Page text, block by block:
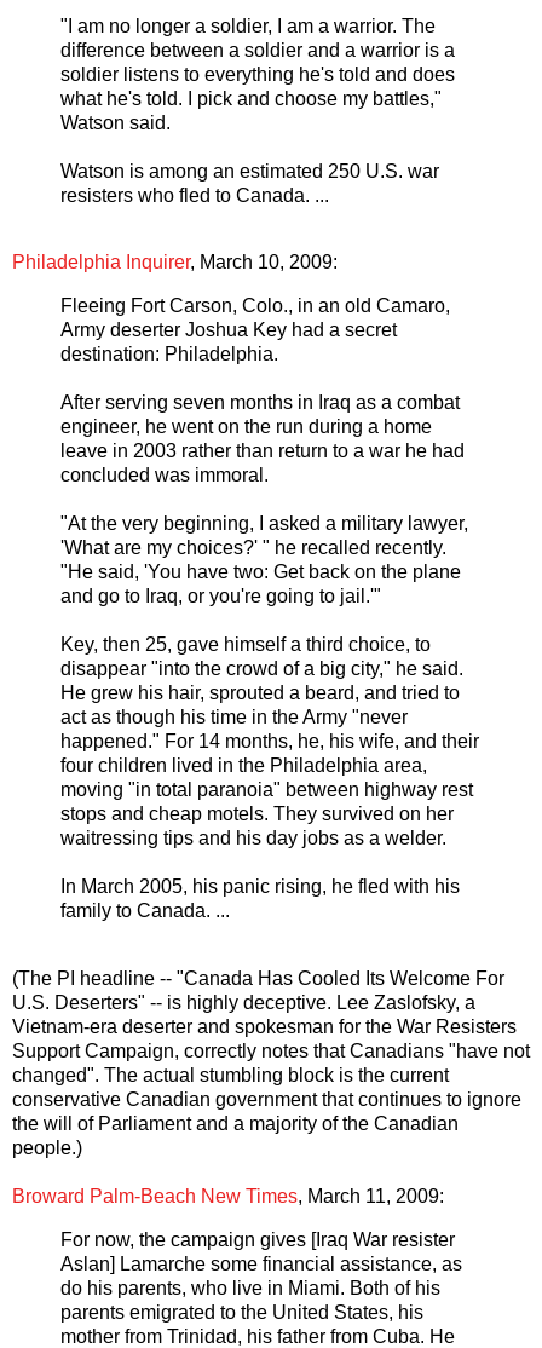
"I am no longer a soldier, I am a warrior. The
difference between a soldier and a warrior is a
soldier listens to everything he's told and does
what he's told. I pick and choose my battles,"
Watson said.
Watson is among an estimated 250 U.S. war
resisters who fled to Canada. ...
Philadelphia Inquirer, March 10, 2009:
Fleeing Fort Carson, Colo., in an old Camaro,
Army deserter Joshua Key had a secret
destination: Philadelphia.
After serving seven months in Iraq as a combat
engineer, he went on the run during a home
leave in 2003 rather than return to a war he had
concluded was immoral.
"At the very beginning, I asked a military lawyer,
'What are my choices?' " he recalled recently.
"He said, 'You have two: Get back on the plane
and go to Iraq, or you're going to jail.'"
Key, then 25, gave himself a third choice, to
disappear "into the crowd of a big city," he said.
He grew his hair, sprouted a beard, and tried to
act as though his time in the Army "never
happened." For 14 months, he, his wife, and their
four children lived in the Philadelphia area,
moving "in total paranoia" between highway rest
stops and cheap motels. They survived on her
waitressing tips and his day jobs as a welder.
In March 2005, his panic rising, he fled with his
family to Canada. ...
(The PI headline -- "Canada Has Cooled Its Welcome For
U.S. Deserters" -- is highly deceptive. Lee Zaslofsky, a
Vietnam-era deserter and spokesman for the War Resisters
Support Campaign, correctly notes that Canadians "have not
changed". The actual stumbling block is the current
conservative Canadian government that continues to ignore
the will of Parliament and a majority of the Canadian
people.)
Broward Palm-Beach New Times, March 11, 2009:
For now, the campaign gives [Iraq War resister
Aslan] Lamarche some financial assistance, as
do his parents, who live in Miami. Both of his
parents emigrated to the United States, his
mother from Trinidad, his father from Cuba. He